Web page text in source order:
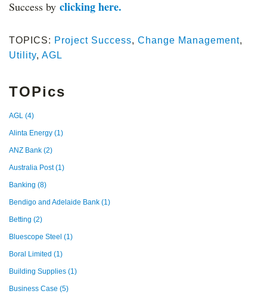
Success by clicking here.
TOPICS: Project Success, Change Management,
Utility, AGL
TOPics
AGL (4)
Alinta Energy (1)
ANZ Bank (2)
Australia Post(1)
Banking (8)
Bendigo and Adelaide Bank (1)
Betting (2)
Bluescope Steel (1)
Boral Limited (1)
Building Supplies (1)
Business Case (5)